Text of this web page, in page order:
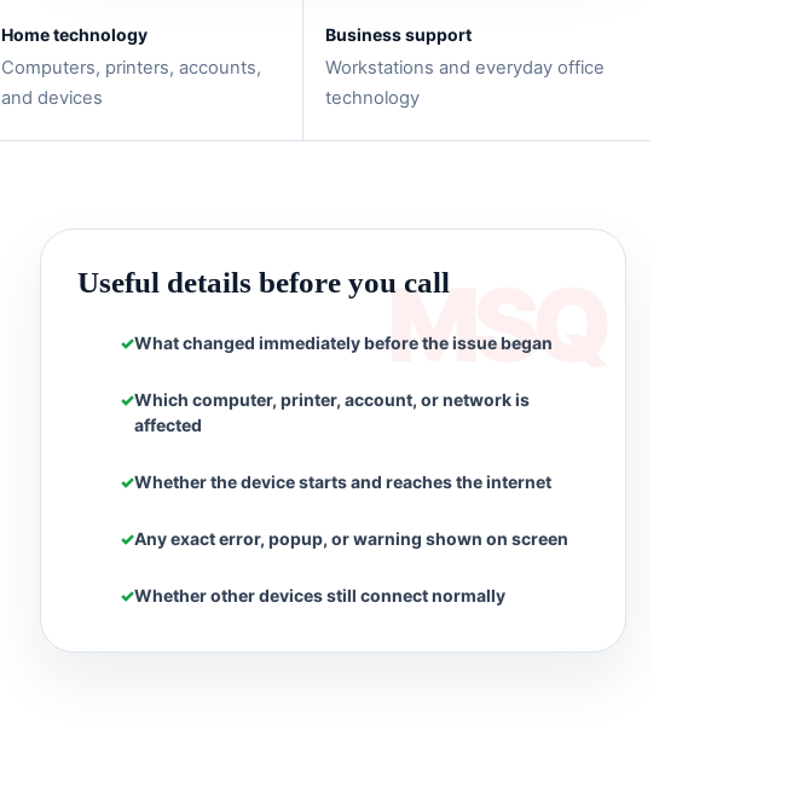
Home technology
Computers, printers, accounts,
and devices
Business support
Workstations and everyday office
technology
Useful details before you call
What changed immediately before the issue began
Which computer, printer, account, or network is
affected
Whether the device starts and reaches the internet
Any exact error, popup, or warning shown on screen
Whether other devices still connect normally